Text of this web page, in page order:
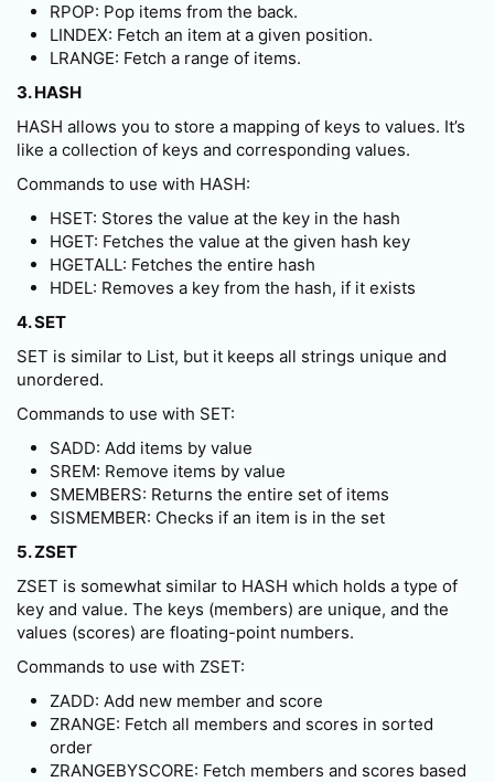
RPOP: Pop items from the back.
LINDEX: Fetch an item at a given position.
LRANGE: Fetch a range of items.
3. HASH
HASH allows you to store a mapping of keys to values. It’s
like a collection of keys and corresponding values.
Commands to use with HASH:
HSET: Stores the value at the key in the hash
HGET: Fetches the value at the given hash key
HGETALL: Fetches the entire hash
HDEL: Removes a key from the hash, if it exists
4. SET
SET is similar to List, but it keeps all strings unique and
unordered.
Commands to use with SET:
SADD: Add items by value
SREM: Remove items by value
SMEMBERS: Returns the entire set of items
SISMEMBER: Checks if an item is in the set
5. ZSET
ZSET is somewhat similar to HASH which holds a type of
key and value. The keys (members) are unique, and the
values (scores) are floating-point numbers.
Commands to use with ZSET:
ZADD: Add new member and score
ZRANGE: Fetch all members and scores in sorted
order
ZRANGEBYSCORE: Fetch members and scores based